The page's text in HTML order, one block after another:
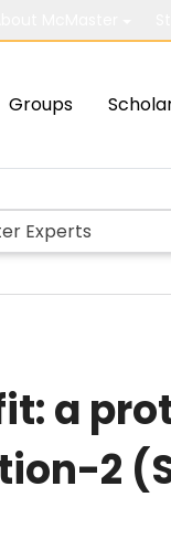
Groups
a
2